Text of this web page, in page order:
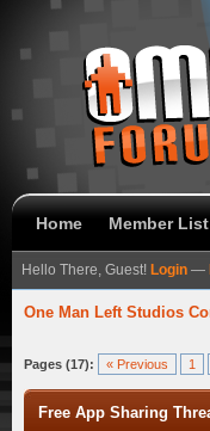
Home Member List
Hello There, Guest! Login —
One Man Left Studios
Pages (17): « Previous 1
Free App Sharing